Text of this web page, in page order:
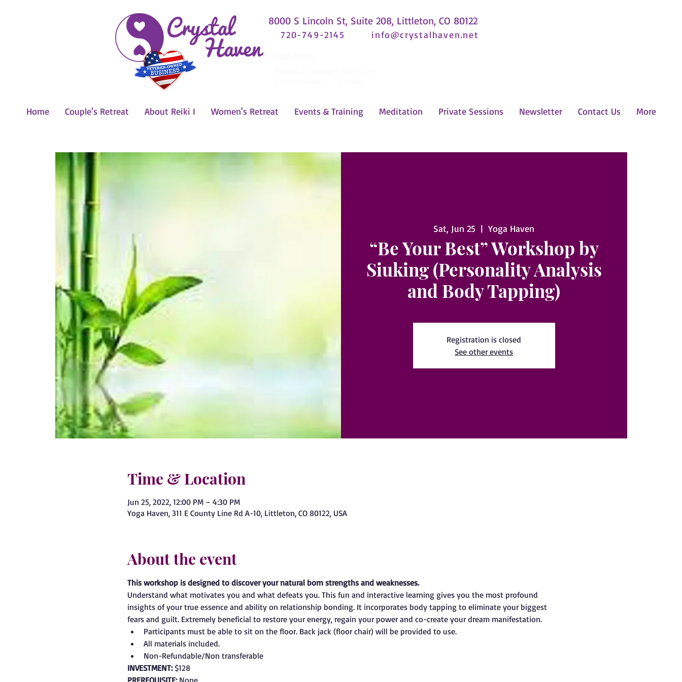
8000 S Lincoln St, Suite 208, Littleton, CO 80122
720-749-2145 info@crystalhaven.net
Home Couple's Retreat About Reiki I Women's Retreat Events & Training Meditation Private Sessions Newsletter Contact Us More
Sat, Jun 25
  |
Yoga Haven
“Be Your Best” Workshop by
Siuking (Personality Analysis
and Body Tapping)
Registration is closed
See other events
Time & Location
Jun 25, 2022, 12:00 PM – 4:30 PM
Yoga Haven, 311 E County Line Rd A-10, Littleton, CO 80122, USA
About the event
This workshop is designed to discover your natural born strengths and weaknesses.
Understand what motivates you and what defeats you. This fun and interactive learning gives you the most profound
insights of your true essence and ability on relationship bonding. It incorporates body tapping to eliminate your biggest
fears and guilt. Extremely beneficial to restore your energy, regain your power and co-create your dream manifestation.
Participants must be able to sit on the floor. Back jack (floor chair) will be provided to use.
All materials included.
Non-Refundable/Non transferable
INVESTMENT: $128
PREREQUISITE: None